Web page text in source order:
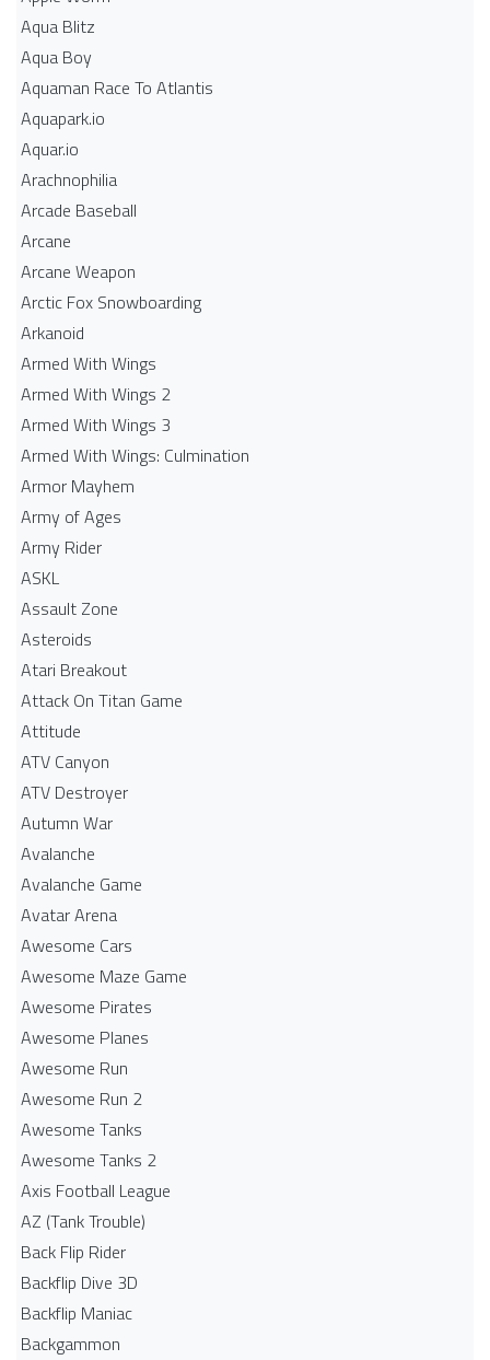
Aqua Blitz
Aqua Boy
Aquaman Race To Atlantis
Aquapark.io
Aquar.io
Arachnophilia
Arcade Baseball
Arcane
Arcane Weapon
Arctic Fox Snowboarding
Arkanoid
Armed With Wings
Armed With Wings 2
Armed With Wings 3
Armed With Wings: Culmination
Armor Mayhem
Army of Ages
Army Rider
ASKL
Assault Zone
Asteroids
Atari Breakout
Attack On Titan Game
Attitude
ATV Canyon
ATV Destroyer
Autumn War
Avalanche
Avalanche Game
Avatar Arena
Awesome Cars
Awesome Maze Game
Awesome Pirates
Awesome Planes
Awesome Run
Awesome Run 2
Awesome Tanks
Awesome Tanks 2
Axis Football League
AZ (Tank Trouble)
Back Flip Rider
Backflip Dive 3D
Backflip Maniac
Backgammon